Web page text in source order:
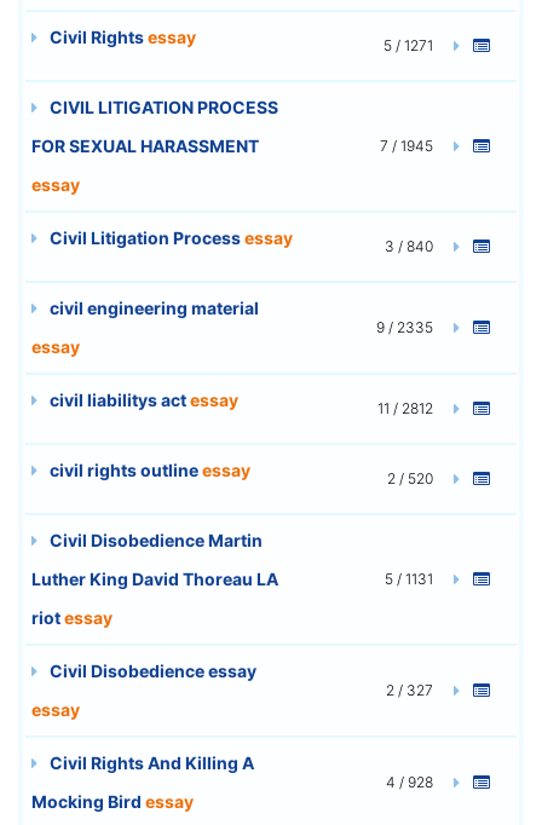
Civil Rightsessay 5 / 1271
CIVIL LITIGATION PROCESS
FOR SEXUAL HARASSMENT
essay
7 / 1945
Civil Litigation Processessay 3 / 840
civil engineering material
essay
9 / 2335
civil liabilitys actessay 11 / 2812
civil rights outlineessay 2 / 520
Civil Disobedience Martin
Luther King David Thoreau LA
riotessay
5 / 1131
Civil Disobedience essay
essay
2 / 327
Civil Rights And Killing A
Mocking Bird essay
4 / 928